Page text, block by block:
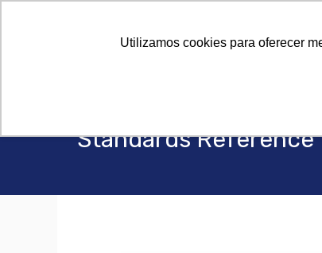
Utilizamos cookies para oferecer
Standards Reference